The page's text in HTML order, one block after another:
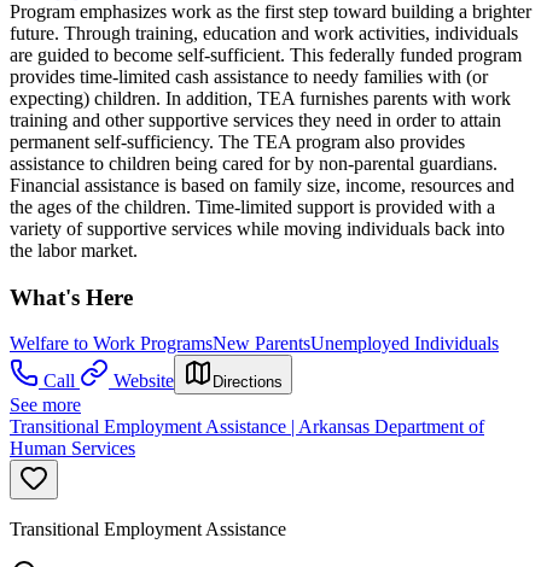
Program emphasizes work as the first step toward building a brighter
future. Through training, education and work activities, individuals
are guided to become self-sufficient. This federally funded program
provides time-limited cash assistance to needy families with (or
expecting) children. In addition, TEA furnishes parents with work
training and other supportive services they need in order to attain
permanent self-sufficiency. The TEA program also provides
assistance to children being cared for by non-parental guardians.
Financial assistance is based on family size, income, resources and
the ages of the children. Time-limited support is provided with a
variety of supportive services while moving individuals back into
the labor market.
What's Here
Welfare to Work ProgramsNew ParentsUnemployed Individuals
Call
Website Directions
See more
Transitional Employment Assistance | Arkansas Department of
Human Services
Transitional Employment Assistance